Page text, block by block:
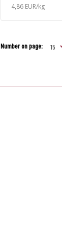
4,86 EUR/kg
Number on page: